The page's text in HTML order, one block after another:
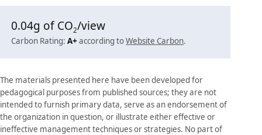
The materials presented here have been developed for
pedagogical purposes from published sources; they are not
intended to furnish primary data, serve as an endorsement of
the organization in question, or illustrate either effective or
ineffective management techniques or strategies. No part of
0.04g of CO2/view
Carbon Rating: A+ according toWebsite Carbon.